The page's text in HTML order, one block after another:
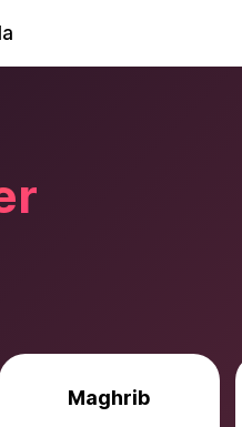
Maghrib